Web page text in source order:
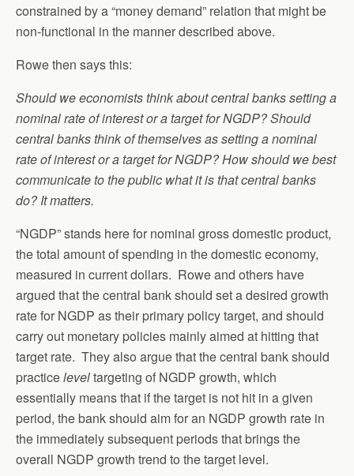
constrained by a “money demand” relation that might be
non-functional in the manner described above.
Rowe then says this:
Should we economists think about central banks setting a
nominal rate of interest or a target for NGDP? Should
central banks think of themselves as setting a nominal
rate of interest or a target for NGDP? How should we best
communicate to the public what it is that central banks
do? It matters.
“NGDP” stands here for nominal gross domestic product,
the total amount of spending in the domestic economy,
measured in current dollars. Rowe and others have
argued that the central bank should set a desired growth
rate for NGDP as their primary policy target, and should
carry out monetary policies mainly aimed at hitting that
target rate. They also argue that the central bank should
practiceleveltargeting of NGDP growth, which
essentially means that if the target is not hit in a given
period, the bank should aim for an NGDP growth rate in
the immediately subsequent periods that brings the
overall NGDP growth trend to the target level.